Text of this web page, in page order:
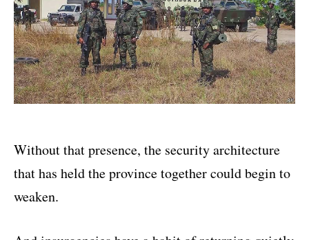
Without that presence, the security architecture
that has held the province together could begin to
weaken.